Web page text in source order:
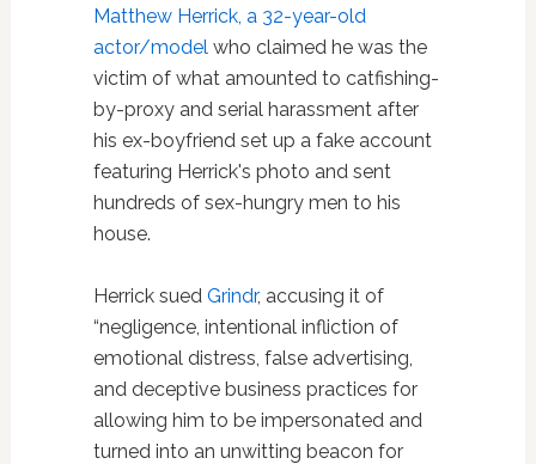
Matthew Herrick, a 32-year-old
actor/model who claimed he was the
victim of what amounted to catfishing-
by-proxy and serial harassment after
his ex-boyfriend set up a fake account
featuring Herrick's photo and sent
hundreds of sex-hungry men to his
house.
Herrick sued Grindr, accusing it of
“negligence, intentional infliction of
emotional distress, false advertising,
and deceptive business practices for
allowing him to be impersonated and
turned into an unwitting beacon for